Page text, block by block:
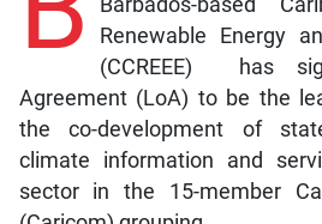
Renewable Energy
(CCREEE) has
Agreement (LoA) to be the
the co-development of
climate information and
sector in the 15-member